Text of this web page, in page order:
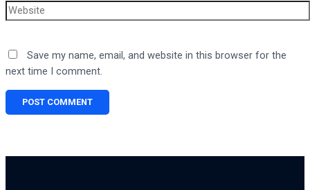
Website
Save my name, email, and website in this browser for the
next time I comment.